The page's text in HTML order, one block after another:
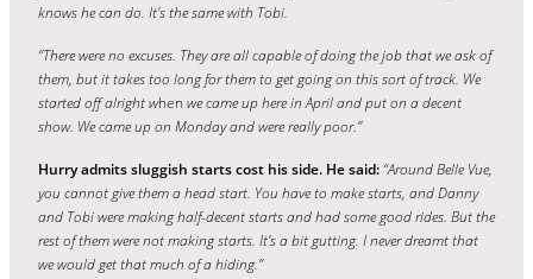
knows he can do. It’s the same with Tobi.
“There were no excuses. They are all capable of doing the job that we ask of
them, but it takes too long for them to get going on this sort of track. We
started off alright when we came up here in April and put on a decent
show. We came up on Monday and were really poor.”
Hurry admits sluggish starts cost his side. He said: “Around Belle Vue,
you cannot give them a head start. You have to make starts, and Danny
and Tobi were making half-decent starts and had some good rides. But the
rest of them were not making starts. It’s a bit gutting. I never dreamt that
we would get that much of a hiding.”